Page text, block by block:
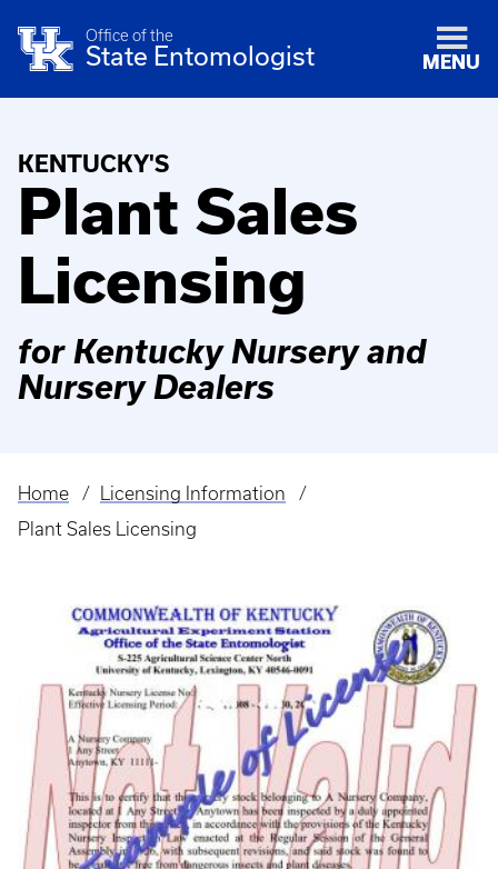
Office of the
State Entomologist MENU
KENTUCKY'S
Plant Sales
Licensing
for Kentucky Nursery and
Nursery Dealers
Breadcrumb
Home
Licensing Information
Plant Sales Licensing